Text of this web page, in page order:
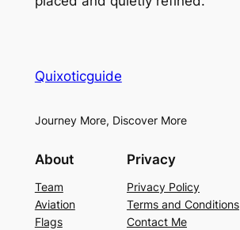
Quixoticguide
Journey More, Discover More
About
Team
Aviation
Flags
Privacy
Privacy Policy
Terms and Conditions
Contact Me